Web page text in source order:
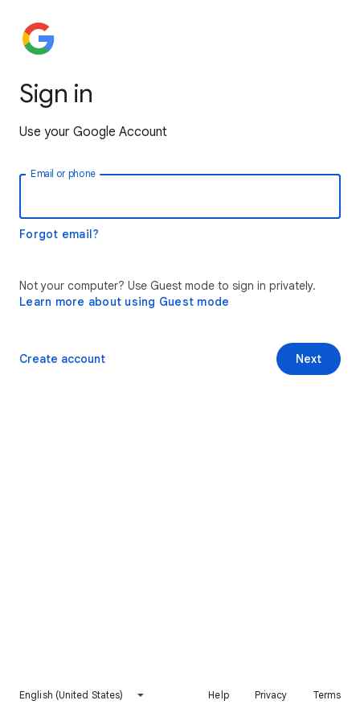
Sign in
Use your Google Account
Email or phone
Forgot email?
Not your computer? Use Guest mode to sign in privately.
Learn more about using Guest mode
Next
Create account
English (United States) Help Privacy Terms